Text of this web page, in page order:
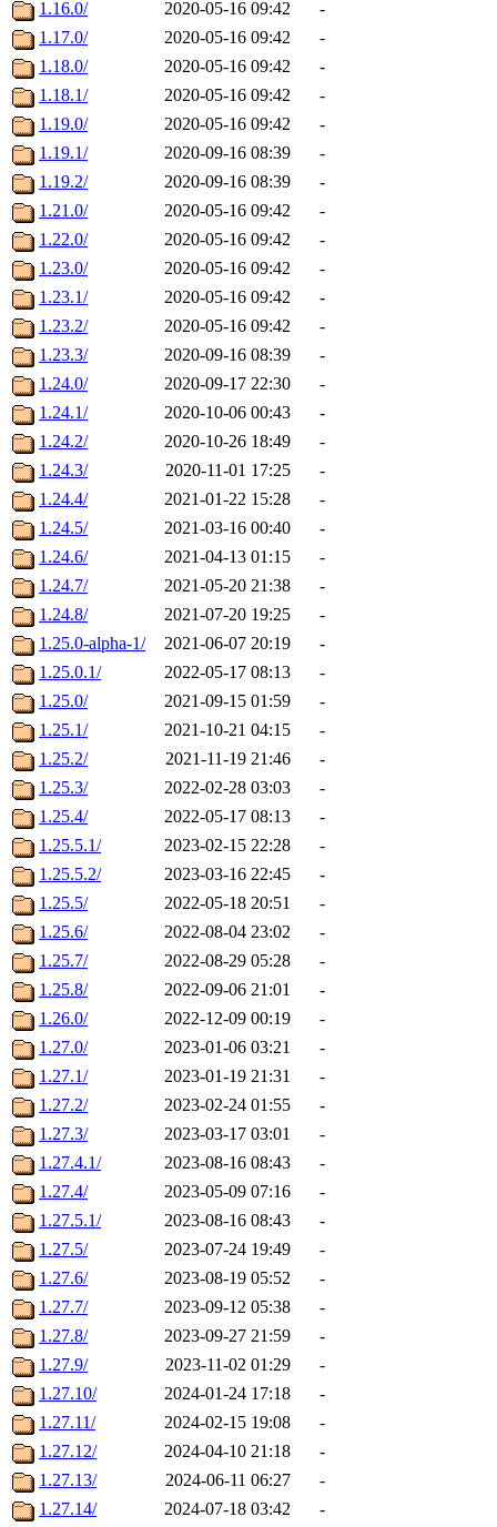
1.16.0/ 2020-05-16 09:42
-
1.17.0/
2020-05-16 09:42
-
1.18.0/
2020-05-16 09:42
-
1.18.1/
2020-05-16 09:42
-
1.19.0/
2020-05-16 09:42
-
1.19.1/
2020-09-16 08:39
-
1.19.2/
2020-09-16 08:39
-
1.21.0/
2020-05-16 09:42
-
1.22.0/
2020-05-16 09:42
-
1.23.0/
2020-05-16 09:42
-
1.23.1/
2020-05-16 09:42
-
1.23.2/
2020-05-16 09:42
-
1.23.3/
2020-09-16 08:39
-
1.24.0/
2020-09-17 22:30
-
1.24.1/
2020-10-06 00:43
-
1.24.2/
2020-10-26 18:49
-
1.24.3/
2020-11-01 17:25
-
1.24.4/
2021-01-22 15:28
-
1.24.5/
2021-03-16 00:40
-
1.24.6/
2021-04-13 01:15
-
1.24.7/
2021-05-20 21:38
-
1.24.8/
2021-07-20 19:25
-
1.25.0-alpha-1/
2021-06-07 20:19
-
1.25.0.1/
2022-05-17 08:13
-
1.25.0/
2021-09-15 01:59
-
1.25.1/
2021-10-21 04:15
-
1.25.2/
2021-11-19 21:46
-
1.25.3/
2022-02-28 03:03
-
1.25.4/
2022-05-17 08:13
-
1.25.5.1/
2023-02-15 22:28
-
1.25.5.2/
2023-03-16 22:45
-
1.25.5/
2022-05-18 20:51
-
1.25.6/
2022-08-04 23:02
-
1.25.7/
2022-08-29 05:28
-
1.25.8/
2022-09-06 21:01
-
1.26.0/
2022-12-09 00:19
-
1.27.0/
2023-01-06 03:21
-
1.27.1/
2023-01-19 21:31
-
1.27.2/
2023-02-24 01:55
-
1.27.3/
2023-03-17 03:01
-
1.27.4.1/
2023-08-16 08:43
-
1.27.4/
2023-05-09 07:16
-
1.27.5.1/
2023-08-16 08:43
-
1.27.5/
2023-07-24 19:49
-
1.27.6/
2023-08-19 05:52
-
1.27.7/
2023-09-12 05:38
-
1.27.8/
2023-09-27 21:59
-
1.27.9/
2023-11-02 01:29
-
1.27.10/
2024-01-24 17:18
-
1.27.11/
2024-02-15 19:08
-
1.27.12/
2024-04-10 21:18
-
1.27.13/
2024-06-11 06:27
-
1.27.14/
2024-07-18 03:42
-